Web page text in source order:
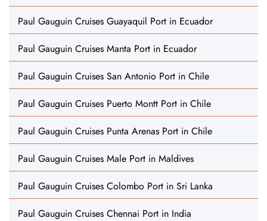
Paul Gauguin Cruises Guayaquil Port in Ecuador
Paul Gauguin Cruises Manta Port in Ecuador
Paul Gauguin Cruises San Antonio Port in Chile
Paul Gauguin Cruises Puerto Montt Port in Chile
Paul Gauguin Cruises Punta Arenas Port in Chile
Paul Gauguin Cruises Male Port in Maldives
Paul Gauguin Cruises Colombo Port in Sri Lanka
Paul Gauguin Cruises Chennai Port in India